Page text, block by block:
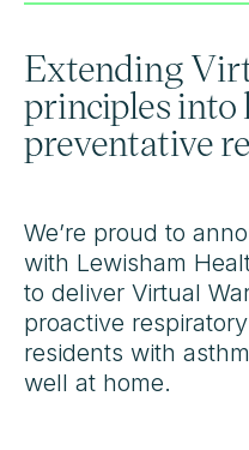
Extending
principles
preventative
We’re proud to
with Lewisham
to deliver Virtual
proactive
residents with
well at home.